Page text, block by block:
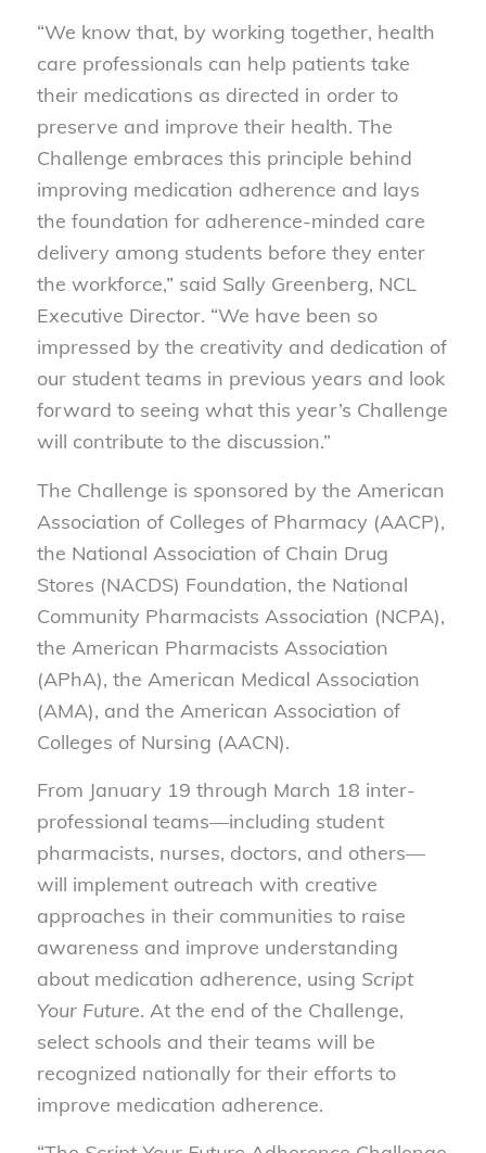
“We know that, by working together, health
care professionals can help patients take
their medications as directed in order to
preserve and improve their health. The
Challenge embraces this principle behind
improving medication adherence and lays
the foundation for adherence-minded care
delivery among students before they enter
the workforce,” said Sally Greenberg, NCL
Executive Director. “We have been so
impressed by the creativity and dedication of
our student teams in previous years and look
forward to seeing what this year’s Challenge
will contribute to the discussion.”
The Challenge is sponsored by the American
Association of Colleges of Pharmacy (AACP),
the National Association of Chain Drug
Stores (NACDS) Foundation, the National
Community Pharmacists Association (NCPA),
the American Pharmacists Association
(APhA), the American Medical Association
(AMA), and the American Association of
Colleges of Nursing (AACN).
From January 19 through March 18 inter-
professional teams—including student
pharmacists, nurses, doctors, and others—
will implement outreach with creative
approaches in their communities to raise
awareness and improve understanding
about medication adherence, using Script
Your Future. At the end of the Challenge,
select schools and their teams will be
recognized nationally for their efforts to
improve medication adherence.